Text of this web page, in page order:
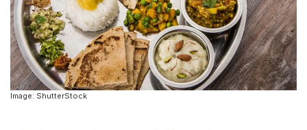
Image: ShutterStock